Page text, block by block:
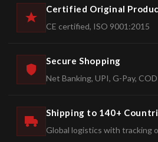
Certified Original
CE certified, ISO 9001:2015
Secure Shopping
Net Banking, UPI, G-Pay,
Shipping to 140+
Global logistics with tracking